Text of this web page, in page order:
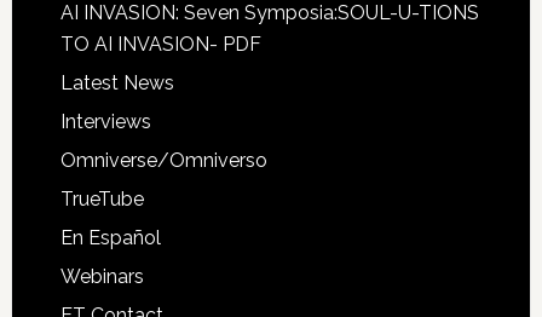
AI INVASION: Seven Symposia:SOUL-U-TIONS
TO AI INVASION- PDF
Latest News
Interviews
Omniverse/Omniverso
TrueTube
En Español
Webinars